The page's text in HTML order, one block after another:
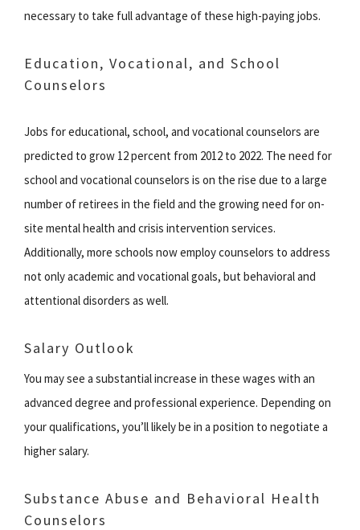
necessary to take full advantage of these high-paying jobs.
Education, Vocational, and School
Counselors
Jobs for educational, school, and vocational counselors are
predicted to grow 12 percent from 2012 to 2022. The need for
school and vocational counselors is on the rise due to a large
number of retirees in the field and the growing need for on-
site mental health and crisis intervention services.
Additionally, more schools now employ counselors to address
not only academic and vocational goals, but behavioral and
attentional disorders as well.
Salary Outlook
You may see a substantial increase in these wages with an
advanced degree and professional experience. Depending on
your qualifications, you’ll likely be in a position to negotiate a
higher salary.
Substance Abuse and Behavioral Health
Counselors